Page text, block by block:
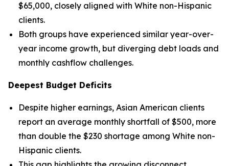
$65,000, closely aligned with White non-Hispanic
clients.
Both groups have experienced similar year-over-
year income growth, but diverging debt loads and
monthly cashflow challenges.
Deepest Budget Deficits
Despite higher earnings, Asian American clients
report an average monthly shortfall of $500, more
than double the $230 shortage among White non-
Hispanic clients.